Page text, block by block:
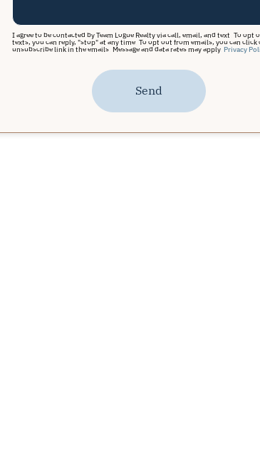
I agree to be contacted by Team Logue Realty via call, email, and text. To opt
texts, you can reply, "stop" at any time. To opt out from emails, you can click
unsubscribe link in the emails. Message and data rates may apply. Privacy
Send